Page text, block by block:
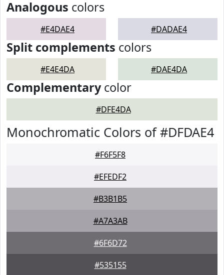
Analogous colors
#E4DAE4 #DADAE4
Split complements colors
#E4E4DA #DAE4DA
Complementarycolor
#DFE4DA
Monochromatic Colors of #DFDAE4
#F6F5F8
#EFEDF2
#B3B1B5
#A7A3AB
#6F6D72
#535155